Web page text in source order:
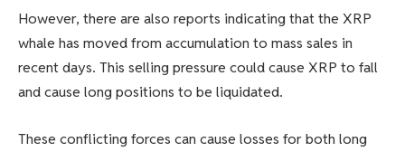
However, there are also reports indicating that the XRP
whale has moved from accumulation to mass sales in
recent days. This selling pressure could cause XRP to fall
and cause long positions to be liquidated.
These conflicting forces can cause losses for both long